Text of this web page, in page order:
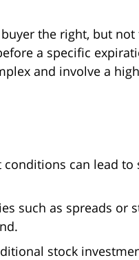
the right, but
a specific
and involve a
conditions can lead to
such as spreads or
stock